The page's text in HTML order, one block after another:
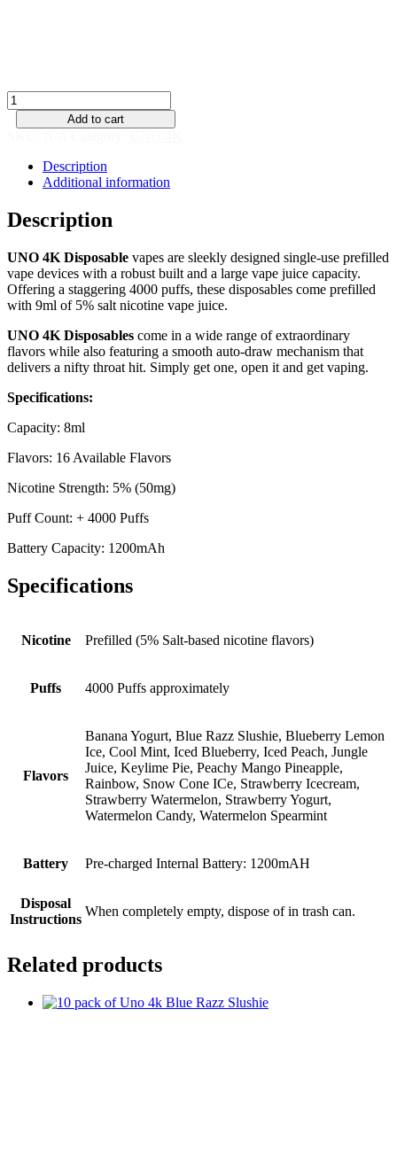
Add to cart
Description
Additional information
Description
UNO 4K Disposable vapes are sleekly designed single-use prefilled
vape devices with a robust built and a large vape juice capacity.
Offering a staggering 4000 puffs, these disposables come prefilled
with 9ml of 5% salt nicotine vape juice.
UNO 4K Disposables come in a wide range of extraordinary
flavors while also featuring a smooth auto-draw mechanism that
delivers a nifty throat hit. Simply get one, open it and get vaping.
Specifications:
Capacity: 8ml
Flavors: 16 Available Flavors
Nicotine Strength: 5% (50mg)
Puff Count: + 4000 Puffs
Battery Capacity: 1200mAh
Specifications
Nicotine Prefilled (5% Salt-based nicotine flavors)
Puffs 4000 Puffs approximately
Flavors
Banana Yogurt, Blue Razz Slushie, Blueberry Lemon
Ice, Cool Mint, Iced Blueberry, Iced Peach, Jungle
Juice, Keylime Pie, Peachy Mango Pineapple,
Rainbow, Snow Cone ICe, Strawberry Icecream,
Strawberry Watermelon, Strawberry Yogurt,
Watermelon Candy, Watermelon Spearmint
Battery Pre-charged Internal Battery: 1200mAH
Disposal
Instructions
When completely empty, dispose of in trash can.
Related products